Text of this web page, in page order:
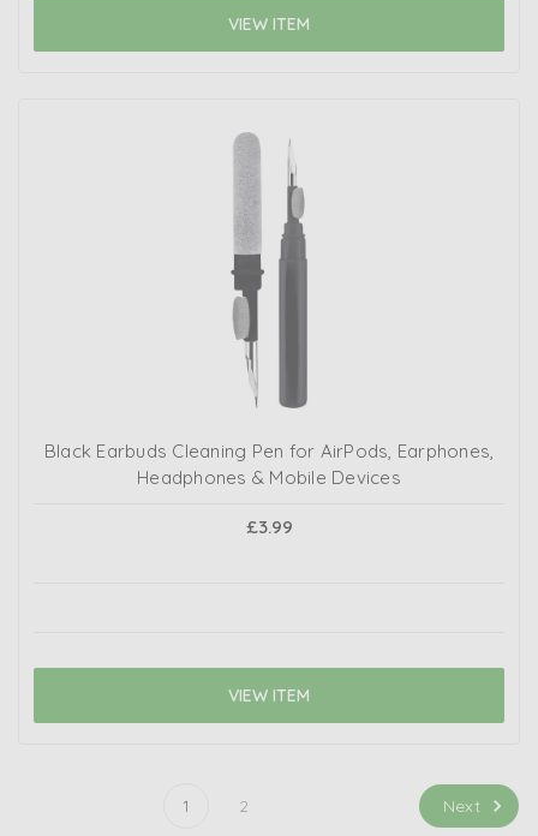
VIEW ITEM
Black Earbuds Cleaning Pen for AirPods, Earphones,
Headphones & Mobile Devices
£3.99
VIEW ITEM
1 2 Next